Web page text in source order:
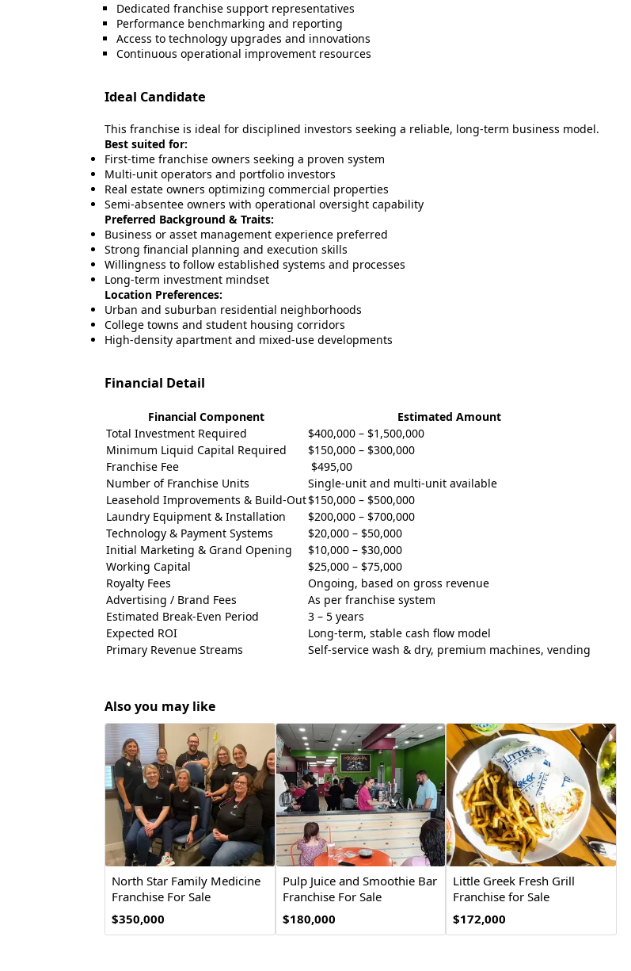
Dedicated franchise support representatives
Performance benchmarking and reporting
Access to technology upgrades and innovations
Continuous operational improvement resources
Ideal Candidate
This franchise is ideal for disciplined investors seeking a reliable, long-term business model.
Best suited for:
First-time franchise owners seeking a proven system
Multi-unit operators and portfolio investors
Real estate owners optimizing commercial properties
Semi-absentee owners with operational oversight capability
Preferred Background & Traits:
Business or asset management experience preferred
Strong financial planning and execution skills
Willingness to follow established systems and processes
Long-term investment mindset
Location Preferences:
Urban and suburban residential neighborhoods
College towns and student housing corridors
High-density apartment and mixed-use developments
Financial Detail
Financial Component
Estimated Amount
Total Investment Required
$400,000 – $1,500,000
Minimum Liquid Capital Required
$150,000 – $300,000
Franchise Fee
$495,00
Number of Franchise Units
Single-unit and multi-unit available
Leasehold Improvements & Build-Out$150,000 – $500,000
Laundry Equipment & Installation
$200,000 – $700,000
Technology & Payment Systems
$20,000 – $50,000
Initial Marketing & Grand Opening
$10,000 – $30,000
Working Capital
$25,000 – $75,000
Royalty Fees
Ongoing, based on gross revenue
Advertising / Brand Fees
As per franchise system
Estimated Break-Even Period
3 – 5 years
Expected ROI
Long-term, stable cash flow model
Primary Revenue Streams
Self-service wash & dry, premium machines, vending
Also you may like
North Star Family Medicine
Franchise For Sale
$350,000
Pulp Juice and Smoothie Bar
Franchise For Sale
$180,000
Little Greek Fresh Grill
Franchise for Sale
$172,000